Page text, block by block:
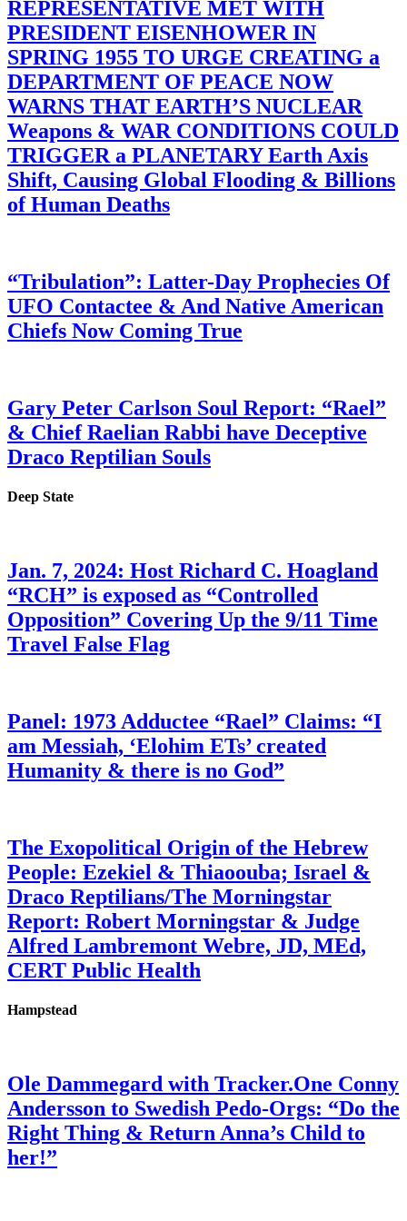
REPRESENTATIVE MET WITH
PRESIDENT EISENHOWER IN
SPRING 1955 TO URGE CREATING a
DEPARTMENT OF PEACE NOW
WARNS THAT EARTH’S NUCLEAR
Weapons & WAR CONDITIONS COULD
TRIGGER a PLANETARY Earth Axis
Shift, Causing Global Flooding & Billions
of Human Deaths
“Tribulation”: Latter-Day Prophecies Of
UFO Contactee & And Native American
Chiefs Now Coming True
Gary Peter Carlson Soul Report: “Rael”
& Chief Raelian Rabbi have Deceptive
Draco Reptilian Souls
Deep State
Jan. 7, 2024: Host Richard C. Hoagland
“RCH” is exposed as “Controlled
Opposition” Covering Up the 9/11 Time
Travel False Flag
Panel: 1973 Adductee “Rael” Claims: “I
am Messiah, ‘Elohim ETs’ created
Humanity & there is no God”
The Exopolitical Origin of the Hebrew
People: Ezekiel & Thiaoouba; Israel &
Draco Reptilians/The Morningstar
Report: Robert Morningstar & Judge
Alfred Lambremont Webre, JD, MEd,
CERT Public Health
Hampstead
Ole Dammegard with Tracker.One Conny
Andersson to Swedish Pedo-Orgs: “Do the
Right Thing & Return Anna’s Child to
her!”